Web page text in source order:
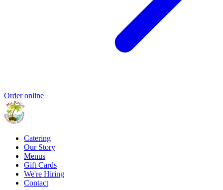
Order online
Catering
Our Story
Menus
Gift Cards
We're Hiring
Contact